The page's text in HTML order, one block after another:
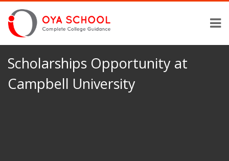
Scholarships Opportunity at
Campbell University